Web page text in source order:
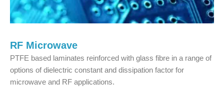
RF Microwave
PTFE based laminates reinforced with glass fibre in a range of
options of dielectric constant and dissipation factor for
microwave and RF applications.